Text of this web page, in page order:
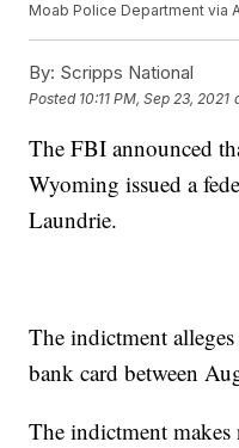
Moab Police Department via
By: Scripps National
Posted 10:11 PM, Sep 23, 2021
The FBI announced
Wyoming issued a
Laundrie.
The indictment
bank card between
The indictment